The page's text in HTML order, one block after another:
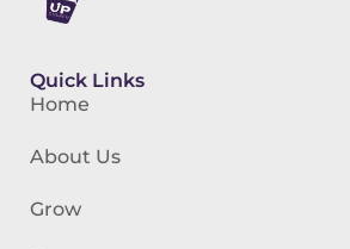
Quick Links
Home
About Us
Grow